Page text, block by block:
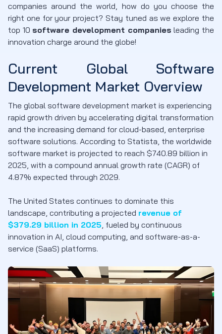
companies around the world, how do you choose the
right one for your project? Stay tuned as we explore the
top 10 software development companies leading the
innovation charge around the globe!
Current Global Software
Development Market Overview
The global software development market is experiencing
rapid growth driven by accelerating digital transformation
and the increasing demand for cloud-based, enterprise
software solutions. According to Statista, the worldwide
software market is projected to reach $740.89 billion in
2025, with a compound annual growth rate (CAGR) of
4.87% expected through 2029.
The United States continues to dominate this
landscape, contributing a projected revenue of
$379.29 billion in 2025 , fueled by continuous
innovation in AI, cloud computing, and software-as-a-
service (SaaS) platforms.​